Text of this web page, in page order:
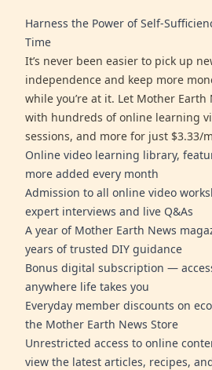
Harness the Power of Self-
Time
It’s never been easier to pick up
independence and keep more
while you’re at it. Let Mother Earth
with hundreds of online learning
sessions, and more for just $3.33/
Online video learning library,
more added every month
Admission to all online video
expert interviews and live Q&As
A year of Mother Earth News
years of trusted DIY guidance
Bonus digital subscription —
anywhere life takes you
Everyday member discounts on
the Mother Earth News Store
Unrestricted access to online
view the latest articles, recipes,